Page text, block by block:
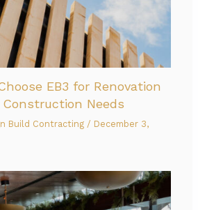
EB3 for Renovation
Needs
Build Contracting / December 3,